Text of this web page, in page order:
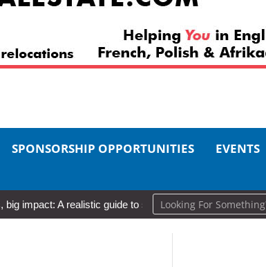
SPONSORSHIP OPPORTUNITIES EVENTS
A realistic guide to self-care So Long, Sinners